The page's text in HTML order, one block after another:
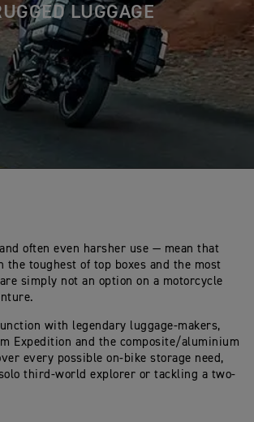
LUGGAGE
often even harsher use — mean that
the toughest of top boxes and the most
simply not an option on a motorcycle
with legendary luggage-makers,
Expedition and the composite/aluminium
every possible on-bike storage need,
third-world explorer or tackling a two-